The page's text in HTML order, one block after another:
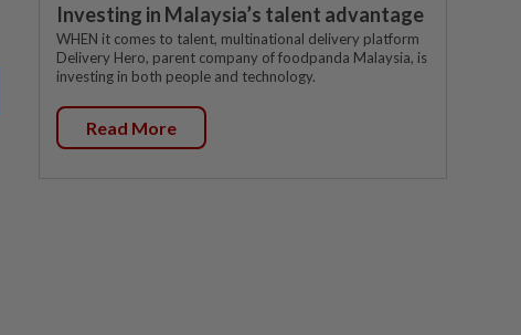
Investing in Malaysia’s talent advantage
WHEN it comes to talent, multinational delivery platform
Delivery Hero, parent company of foodpanda Malaysia, is
investing in both people and technology.
Read More